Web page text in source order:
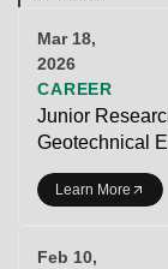
Mar 18,
2026
CAREER
Junior
Geotechnical
Learn More
Feb 10,